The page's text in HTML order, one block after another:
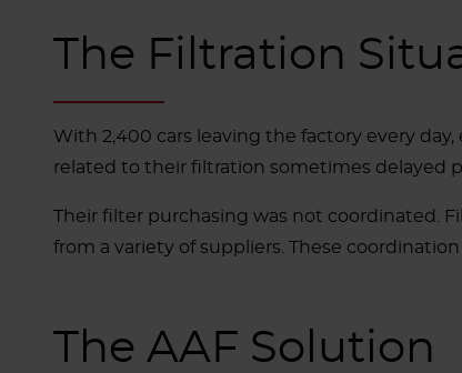
The Filtration
With 2,400 cars leaving the factory every
related to their filtration sometimes delayed
Their filter purchasing was not coordinated.
from a variety of suppliers. These
The AAF Solution